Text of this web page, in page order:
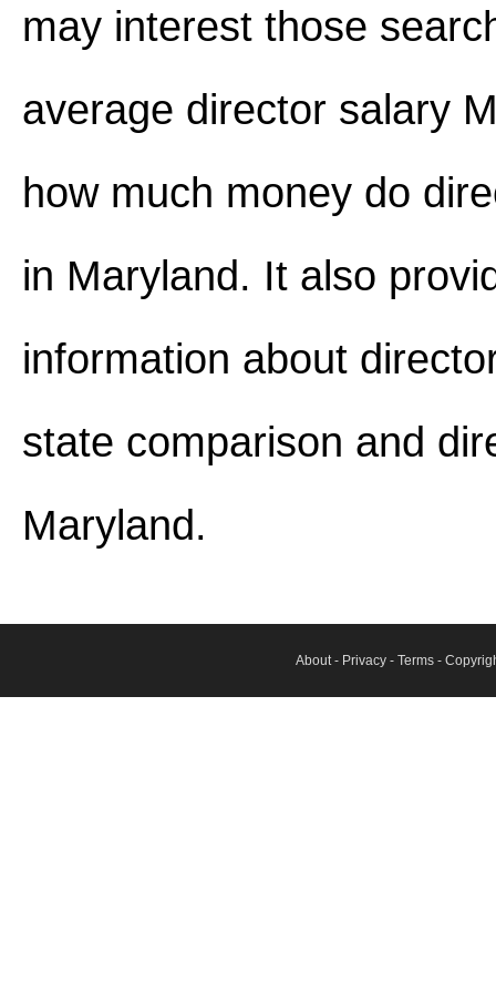
may interest those
average director salary
how much money do
in Maryland. It also
information about
state comparison and
Maryland.
About- Privacy - Terms -